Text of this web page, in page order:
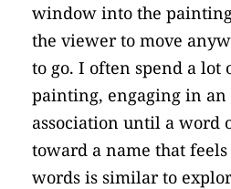
window into the
the viewer to move
to go. I often spend a lot
painting, engaging in
association until a word
toward a name that
words is similar to